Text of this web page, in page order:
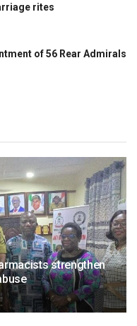
rites
of 56 Rear Admirals
strengthen